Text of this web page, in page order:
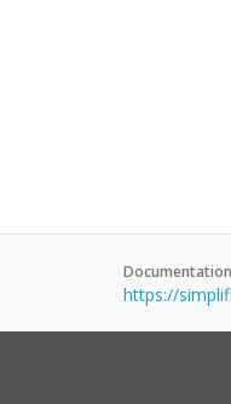
https://